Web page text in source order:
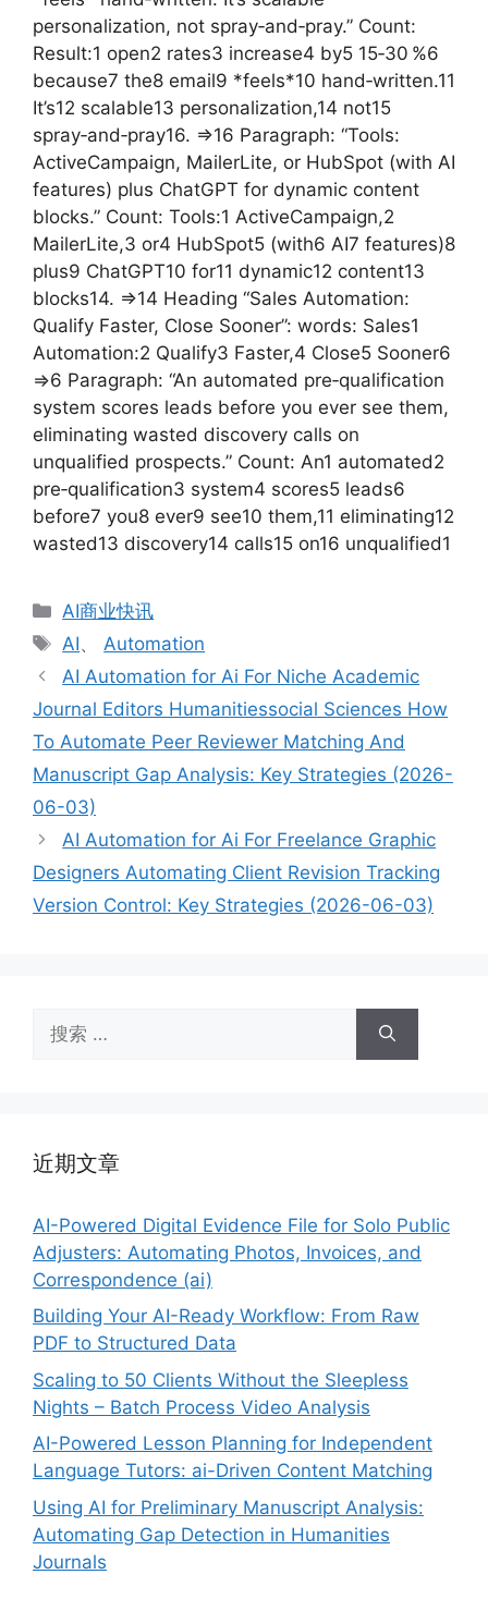
personalization, not spray‑and‑pray.” Count:
Result:1 open2 rates3 increase4 by5 15‑30 %6
because7 the8 email9 *feels*10 hand‑written.11
It’s12 scalable13 personalization,14 not15
spray‑and‑pray16. =>16 Paragraph: “Tools:
ActiveCampaign, MailerLite, or HubSpot (with AI
features) plus ChatGPT for dynamic content
blocks.” Count: Tools:1 ActiveCampaign,2
MailerLite,3 or4 HubSpot5 (with6 AI7 features)8
plus9 ChatGPT10 for11 dynamic12 content13
blocks14. =>14 Heading “Sales Automation:
Qualify Faster, Close Sooner”: words: Sales1
Automation:2 Qualify3 Faster,4 Close5 Sooner6
=>6 Paragraph: “An automated pre‑qualification
system scores leads before you ever see them,
eliminating wasted discovery calls on
unqualified prospects.” Count: An1 automated2
pre‑qualification3 system4 scores5 leads6
before7 you8 ever9 see10 them,11 eliminating12
wasted13 discovery14 calls15 on16 unqualified1
分
类
AI商业快讯
标
签
AI、 Automation
AI Automation for Ai For Niche Academic
Journal Editors Humanitiessocial Sciences How
To Automate Peer Reviewer Matching And
Manuscript Gap Analysis: Key Strategies (2026-
06-03)
AI Automation for Ai For Freelance Graphic
Designers Automating Client Revision Tracking
Version Control: Key Strategies (2026-06-03)
索：
近期文章
AI-Powered Digital Evidence File for Solo Public
Adjusters: Automating Photos, Invoices, and
Correspondence (ai)
Building Your AI-Ready Workflow: From Raw
PDF to Structured Data
Scaling to 50 Clients Without the Sleepless
Nights – Batch Process Video Analysis
AI-Powered Lesson Planning for Independent
Language Tutors: ai-Driven Content Matching
Using AI for Preliminary Manuscript Analysis:
Automating Gap Detection in Humanities
Journals